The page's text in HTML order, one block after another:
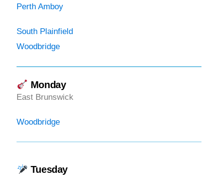
Perth Amboy
South Plainfield
Woodbridge
Monday
East Brunswick
Woodbridge
Tuesday